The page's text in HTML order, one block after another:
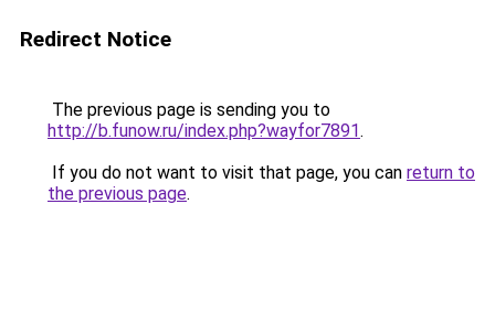
Redirect Notice
The previous page is sending you to
http://b.funow.ru/index.php?wayfor7891.
If you do not want to visit that page, you can return to
the previous page.